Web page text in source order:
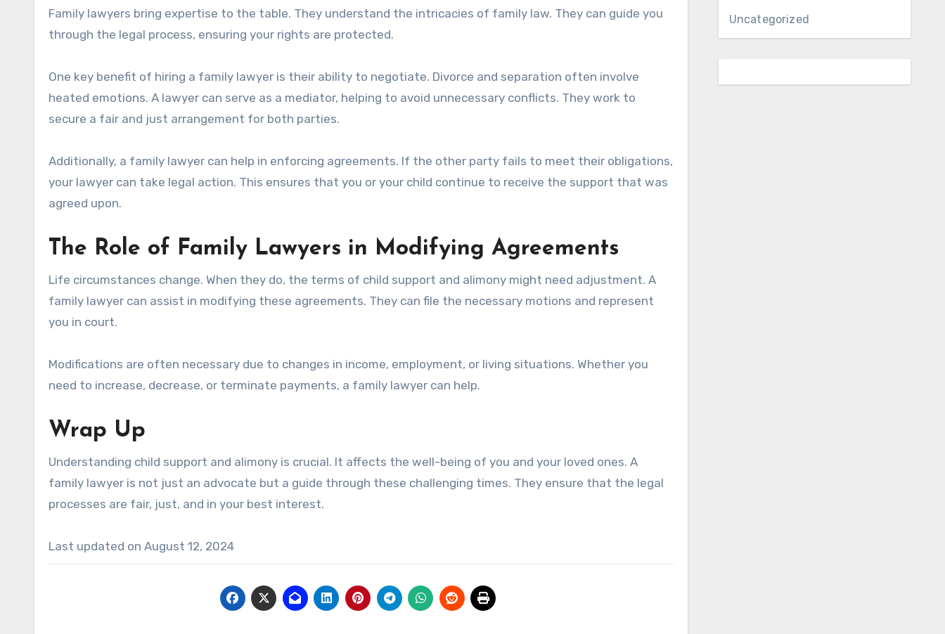
Family lawyers bring expertise to the table. They understand the intricacies of family law. They can guide you
through the legal process, ensuring your rights are protected.
One key benefit of hiring a family lawyer is their ability to negotiate. Divorce and separation often involve
heated emotions. A lawyer can serve as a mediator, helping to avoid unnecessary conflicts. They work to
secure a fair and just arrangement for both parties.
Additionally, a family lawyer can help in enforcing agreements. If the other party fails to meet their obligations,
your lawyer can take legal action. This ensures that you or your child continue to receive the support that was
agreed upon.
The Role of Family Lawyers in Modifying Agreements
Life circumstances change. When they do, the terms of child support and alimony might need adjustment. A
family lawyer can assist in modifying these agreements. They can file the necessary motions and represent
you in court.
Modifications are often necessary due to changes in income, employment, or living situations. Whether you
need to increase, decrease, or terminate payments, a family lawyer can help.
Wrap Up
Understanding child support and alimony is crucial. It affects the well-being of you and your loved ones. A
family lawyer is not just an advocate but a guide through these challenging times. They ensure that the legal
processes are fair, just, and in your best interest.
Last updated on August 12, 2024
Uncategorized